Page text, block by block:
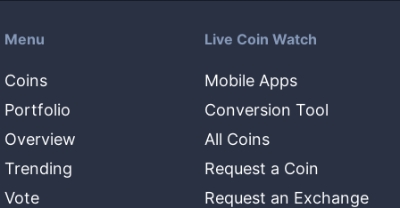
Menu
Coins
Portfolio
Overview
Trending
Vote
Live Coin Watch
Mobile Apps
Conversion Tool
All Coins
Request a Coin
Request an Exchange